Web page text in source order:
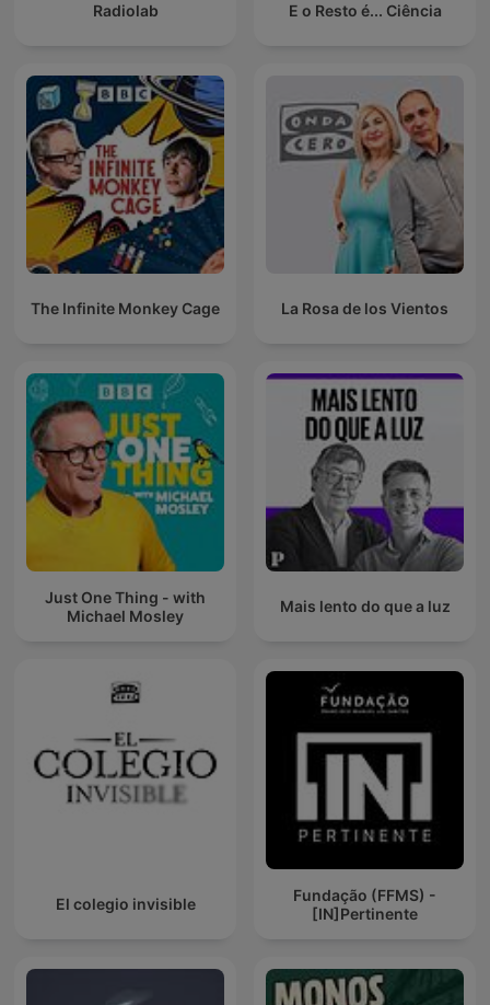
Radiolab E o Resto é... Ciência
The Infinite Monkey Cage La Rosa de los Vientos
Just One Thing - with
Michael Mosley
Mais lento do que a luz
El colegio invisible
Fundação (FFMS) -
[IN]Pertinente